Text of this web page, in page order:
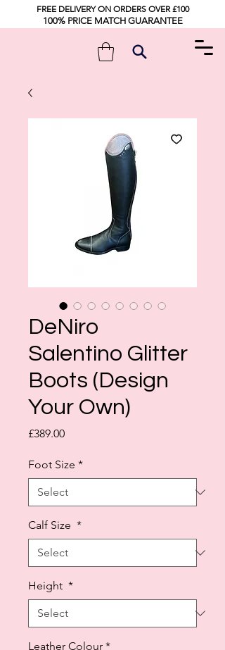
FREE DELIVERY ON ORDERS OVER £100
100% PRICE MATCH GUARANTEE
DeNiro
Salentino Glitter
Boots (Design
Your Own)
£389.00Price
Foot Size *
Calf Size *
Height *
Leather Colour *